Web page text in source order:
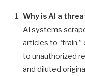
Why is AI a
AI systems
articles to
to unauthorized
and diluted